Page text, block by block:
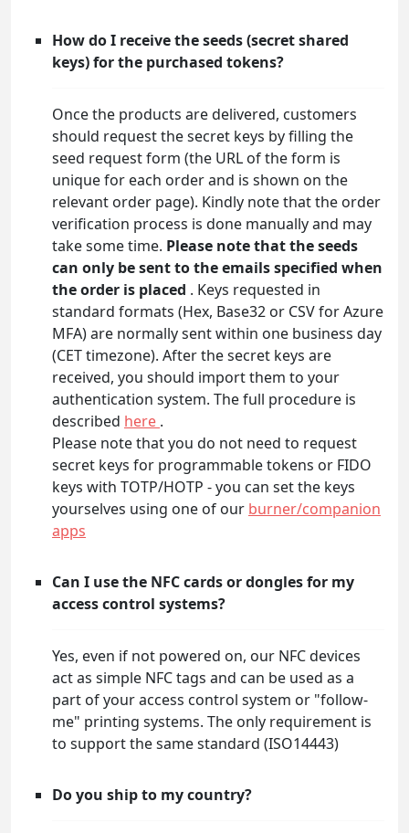
How do I receive the seeds (secret shared
keys) for the purchased tokens?
Once the products are delivered, customers
should request the secret keys by filling the
seed request form (the URL of the form is
unique for each order and is shown on the
relevant order page). Kindly note that the order
verification process is done manually and may
take some time. Please note that the seeds
can only be sent to the emails specified when
the order is placed . Keys requested in
standard formats (Hex, Base32 or CSV for Azure
MFA) are normally sent within one business day
(CET timezone). After the secret keys are
received, you should import them to your
authentication system. The full procedure is
described here .
Please note that you do not need to request
secret keys for programmable tokens or FIDO
keys with TOTP/HOTP - you can set the keys
yourselves using one of our burner/companion
apps
Can I use the NFC cards or dongles for my
access control systems?
Yes, even if not powered on, our NFC devices
act as simple NFC tags and can be used as a
part of your access control system or "follow-
me" printing systems. The only requirement is
to support the same standard (ISO14443)
Do you ship to my country?